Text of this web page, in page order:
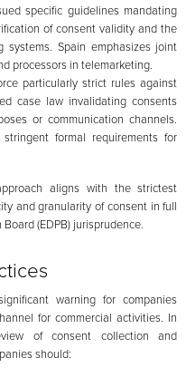
specific guidelines mandating
of consent validity and the
systems. Spain emphasizes joint
processors in telemarketing.
particularly strict rules against
case law invalidating consents
or communication channels.
formal requirements for
aligns with the strictest
and granularity of consent in full
(EDPB) jurisprudence.
warning for companies
for commercial activities. In
of consent collection and
should: